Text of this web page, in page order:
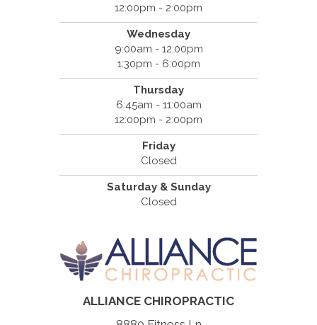
12:00pm - 2:00pm
Wednesday
9:00am - 12:00pm
1:30pm - 6:00pm
Thursday
6:45am - 11:00am
12:00pm - 2:00pm
Friday
Closed
Saturday & Sunday
Closed
ALLIANCE CHIROPRACTIC